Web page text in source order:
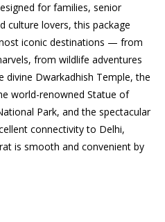
for families, senior
culture lovers, this package
iconic destinations — from
from wildlife adventures
divine Dwarkadhish Temple, the
world-renowned Statue of
Park, and the spectacular
connectivity to Delhi,
is smooth and convenient by